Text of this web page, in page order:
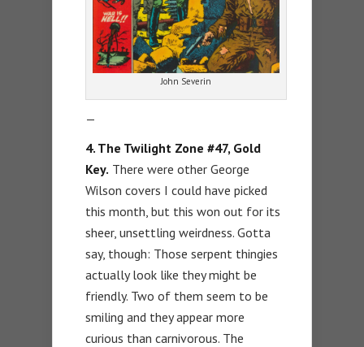
John Severin
—
4. The Twilight Zone #47, Gold
Key. There were other George
Wilson covers I could have picked
this month, but this won out for its
sheer, unsettling weirdness. Gotta
say, though: Those serpent thingies
actually look like they might be
friendly. Two of them seem to be
smiling and they appear more
curious than carnivorous. The